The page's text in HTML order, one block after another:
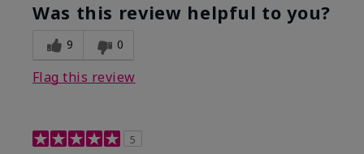
Was this review helpful to you?
9 0
Flag this review
5